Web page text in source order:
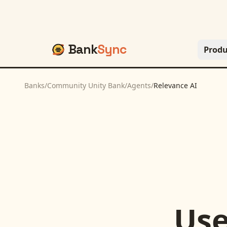
BankSync
Banks/Community Unity Bank/Agents/Relevance AI